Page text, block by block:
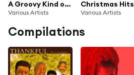
A Groovy Kind of Love: Timeless ‘60s Pop
Various Artists
Christmas Hits
Various Artists
Compilations